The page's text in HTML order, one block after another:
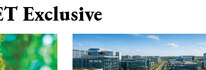
Exclusive